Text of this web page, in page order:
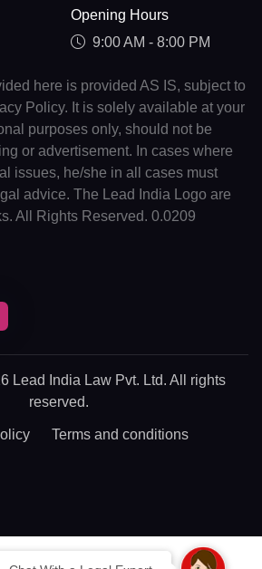
Opening Hours
9:00 AM - 8:00 PM
here is provided AS IS, subject to
Policy. It is solely available at your
purposes only, should not be
or advertisement. In cases where
issues, he/she in all cases must
advice. The Lead India Logo are
All Rights Reserved. 0.0209
Lead India Law Pvt. Ltd. All rights
reserved.
Terms and conditions